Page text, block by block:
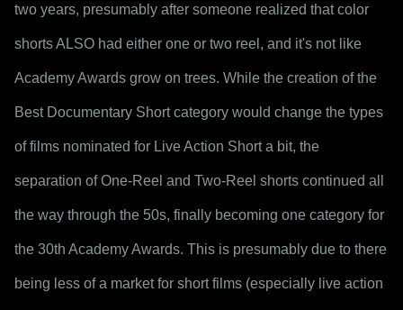
two years, presumably after someone realized that color
shorts ALSO had either one or two reel, and it's not like
Academy Awards grow on trees. While the creation of the
Best Documentary Short category would change the types
of films nominated for Live Action Short a bit, the
separation of One-Reel and Two-Reel shorts continued all
the way through the 50s, finally becoming one category for
the 30th Academy Awards. This is presumably due to there
being less of a market for short films (especially live action